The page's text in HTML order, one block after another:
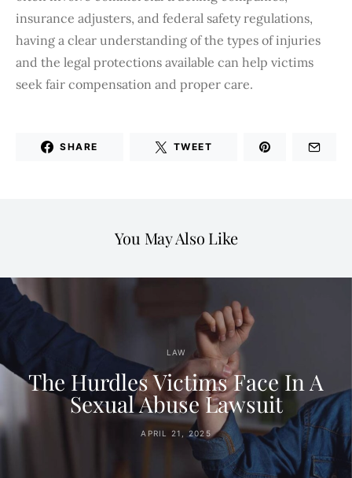
insurance adjusters, and federal safety regulations,
having a clear understanding of the types of injuries
and the legal protections available can help victims
seek fair compensation and proper care.
SHARE TWEET
You May Also Like
LAW
The Hurdles Victims Face In A
Sexual Abuse Lawsuit
APRIL 21, 2025